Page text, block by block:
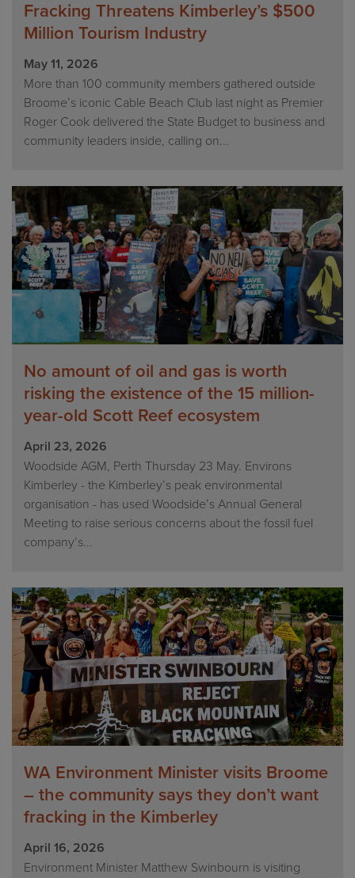
Fracking Threatens Kimberley’s $500
Million Tourism Industry
May 11, 2026
More than 100 community members gathered outside
Broome’s iconic Cable Beach Club last night as Premier
Roger Cook delivered the State Budget to business and
community leaders inside, calling on...
No amount of oil and gas is worth
risking the existence of the 15 million-
year-old Scott Reef ecosystem
April 23, 2026
Woodside AGM, Perth Thursday 23 May. Environs
Kimberley - the Kimberley’s peak environmental
organisation - has used Woodside’s Annual General
Meeting to raise serious concerns about the fossil fuel
company’s...
WA Environment Minister visits Broome
– the community says they don’t want
fracking in the Kimberley
April 16, 2026
Environment Minister Matthew Swinbourn is visiting